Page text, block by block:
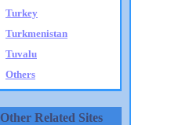
Turkey
Turkmenistan
Tuvalu
Others
Other Related Sites